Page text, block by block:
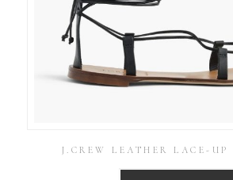
J.CREW LEATHER LACE-UP